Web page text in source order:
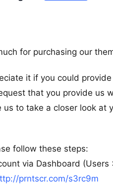
for purchasing our
it if you could
that you provide us
us to take a closer look at
follow these steps:
via Dashboard
prntscr.com/s3rc9m